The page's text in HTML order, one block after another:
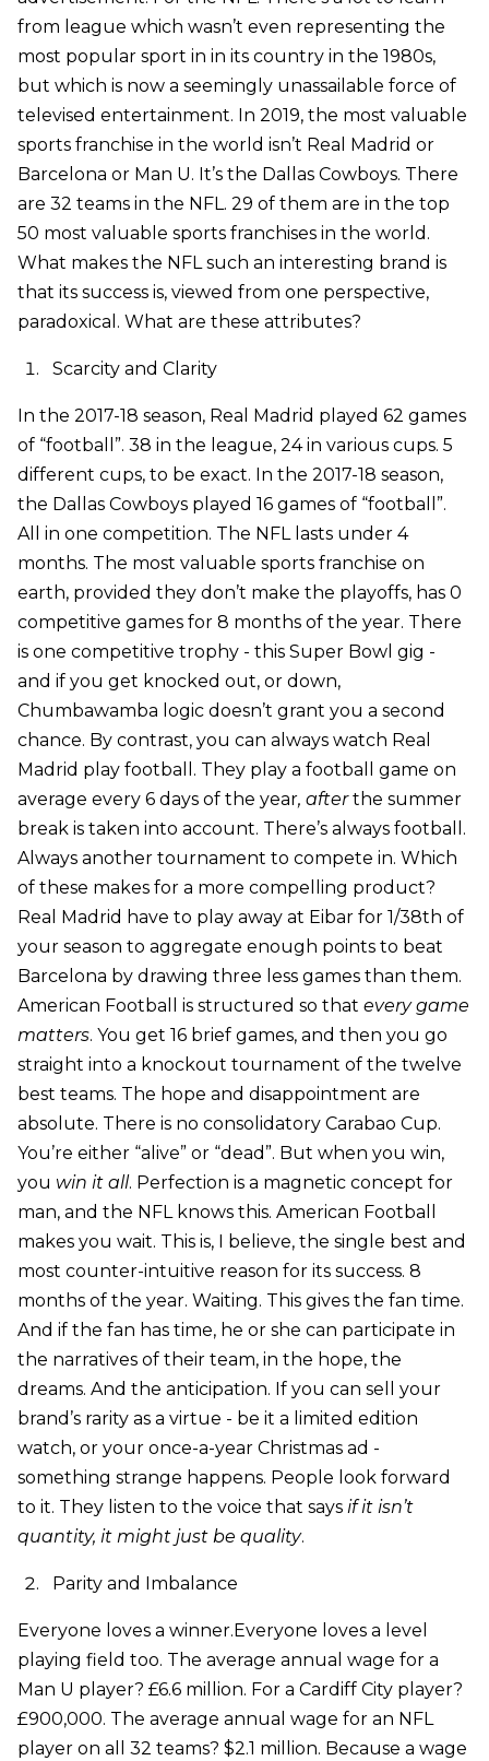
from league which wasn’t even representing the
most popular sport in in its country in the 1980s,
but which is now a seemingly unassailable force of
televised entertainment. In 2019, the most valuable
sports franchise in the world isn’t Real Madrid or
Barcelona or Man U. It’s the Dallas Cowboys. There
are 32 teams in the NFL. 29 of them are in the top
50 most valuable sports franchises in the world.
What makes the NFL such an interesting brand is
that its success is, viewed from one perspective,
paradoxical. What are these attributes?
Scarcity and Clarity
In the 2017-18 season, Real Madrid played 62 games
of “football”. 38 in the league, 24 in various cups. 5
different cups, to be exact. In the 2017-18 season,
the Dallas Cowboys played 16 games of “football”.
All in one competition. The NFL lasts under 4
months. The most valuable sports franchise on
earth, provided they don’t make the playoffs, has 0
competitive games for 8 months of the year. There
is one competitive trophy - this Super Bowl gig -
and if you get knocked out, or down,
Chumbawamba logic doesn’t grant you a second
chance. By contrast, you can always watch Real
Madrid play football. They play a football game on
average every 6 days of the year, afterthe summer
break is taken into account. There’s always football.
Always another tournament to compete in. Which
of these makes for a more compelling product?
Real Madrid have to play away at Eibar for 1/38th of
your season to aggregate enough points to beat
Barcelona by drawing three less games than them.
American Football is structured so that every game
matters. You get 16 brief games, and then you go
straight into a knockout tournament of the twelve
best teams. The hope and disappointment are
absolute. There is no consolidatory Carabao Cup.
You’re either “alive” or “dead”. But when you win,
you win it all. Perfection is a magnetic concept for
man, and the NFL knows this. American Football
makes you wait. This is, I believe, the single best and
most counter-intuitive reason for its success. 8
months of the year. Waiting. This gives the fan time.
And if the fan has time, he or she can participate in
the narratives of their team, in the hope, the
dreams. And the anticipation. If you can sell your
brand’s rarity as a virtue - be it a limited edition
watch, or your once-a-year Christmas ad -
something strange happens. People look forward
to it. They listen to the voice that says if it isn’t
quantity, it might just be quality.
Parity and Imbalance
Everyone loves a winner.Everyone loves a level
playing field too. The average annual wage for a
Man U player? £6.6 million. For a Cardiff City player?
£900,000. The average annual wage for an NFL
player on all 32 teams? $2.1 million. Because a wage